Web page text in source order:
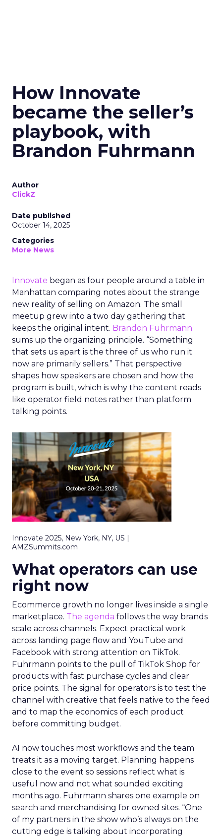
How Innovate
became the seller’s
playbook, with
Brandon Fuhrmann
Author
ClickZ
Date published
October 14, 2025
Categories
More News
Innovate began as four people around a table in
Manhattan comparing notes about the strange
new reality of selling on Amazon. The small
meetup grew into a two day gathering that
keeps the original intent. Brandon Fuhrmann
sums up the organizing principle. “Something
that sets us apart is the three of us who run it
now are primarily sellers.” That perspective
shapes how speakers are chosen and how the
program is built, which is why the content reads
like operator field notes rather than platform
talking points.
Innovate 2025, New York, NY, US |
AMZSummits.com
What operators can use
right now
Ecommerce growth no longer lives inside a single
marketplace. The agenda follows the way brands
scale across channels. Expect practical work
across landing page flow and YouTube and
Facebook with strong attention on TikTok.
Fuhrmann points to the pull of TikTok Shop for
products with fast purchase cycles and clear
price points. The signal for operators is to test the
channel with creative that feels native to the feed
and to map the economics of each product
before committing budget.
AI now touches most workflows and the team
treats it as a moving target. Planning happens
close to the event so sessions reflect what is
useful now and not what sounded exciting
months ago. Fuhrmann shares one example on
search and merchandising for owned sites. “One
of my partners in the show who’s always on the
cutting edge is talking about incorporating